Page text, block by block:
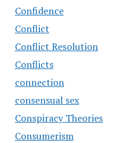
Confidence
Conflict
Conflict Resolution
Conflicts
connection
consensual sex
Conspiracy Theories
Consumerism